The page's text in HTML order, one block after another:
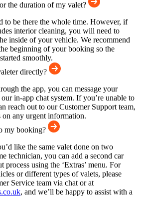
the duration of my valet?
to be there the whole time. However, if
interior cleaning, you will need to
inside of your vehicle. We recommend
beginning of your booking so the
smoothly.
directly?
the app, you can message your
in-app chat system. If you’re unable to
reach out to our Customer Support team,
any urgent information.
my booking?
like the same valet done on two
technician, you can add a second car
process using the ‘Extras’ menu. For
or different types of valets, please
Service team via chat or at
, and we’ll be happy to assist with a